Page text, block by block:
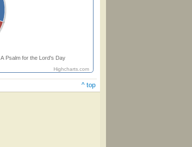
A Psalm for the Lord's Day
Highcharts.com
^ top